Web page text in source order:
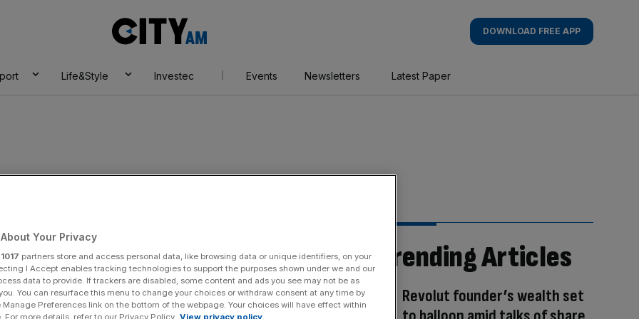
AM
DOWNLOAD FREE APP
Life&Style Investec Events Newsletters Latest Paper
efficiency Trending Articles
Revolut founder’s wealth set
Your Privacy
1017 partners store and access personal data, like browsing data or unique identifiers, on your
I Accept enables tracking technologies to support the purposes shown under we and our
data to provide. If trackers are disabled, some content and ads you see may not be as
You can resurface this menu to change your choices or withdraw consent at any time by
Preferences link on the bottom of the webpage. Your choices will have effect within
For more details, refer to our Privacy Policy. View privacy policy